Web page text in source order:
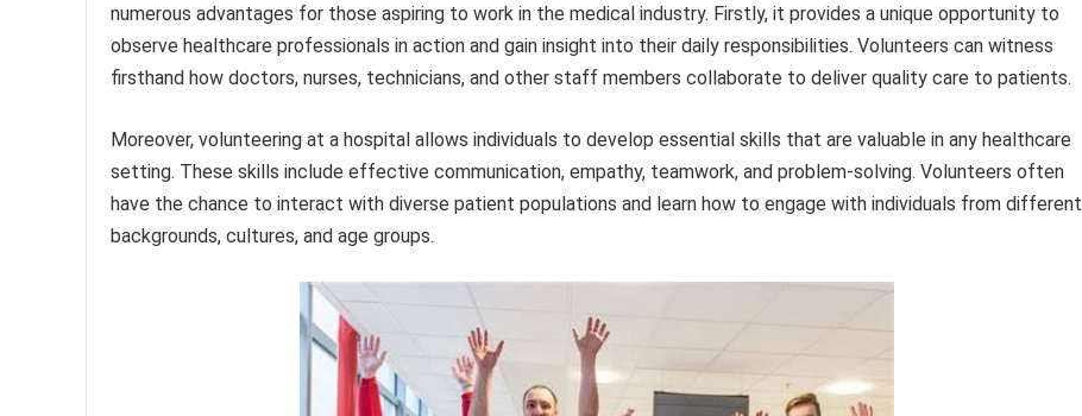
numerous advantages for those aspiring to work in the medical industry. Firstly, it provides a unique opportunity to
observe healthcare professionals in action and gain insight into their daily responsibilities. Volunteers can witness
firsthand how doctors, nurses, technicians, and other staff members collaborate to deliver quality care to patients.
Moreover, volunteering at a hospital allows individuals to develop essential skills that are valuable in any healthcare
setting. These skills include effective communication, empathy, teamwork, and problem-solving. Volunteers often
have the chance to interact with diverse patient populations and learn how to engage with individuals from different
backgrounds, cultures, and age groups.